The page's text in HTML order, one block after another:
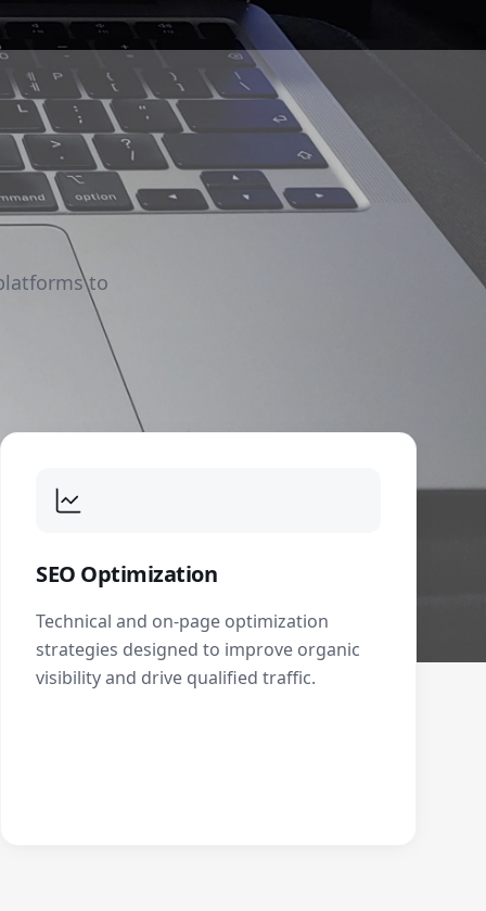
to
SEO Optimization
Technical and on-page optimization
strategies designed to improve organic
visibility and drive qualified traffic.